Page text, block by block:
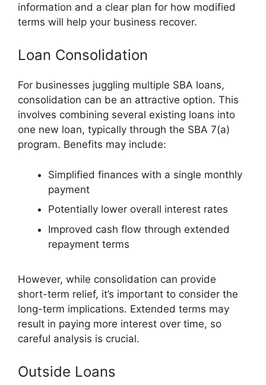
information and a clear plan for how modified
terms will help your business recover.
Loan Consolidation
For businesses juggling multiple SBA loans,
consolidation can be an attractive option. This
involves combining several existing loans into
one new loan, typically through the SBA 7(a)
program. Benefits may include:
Simplified finances with a single monthly
payment
Potentially lower overall interest rates
Improved cash flow through extended
repayment terms
However, while consolidation can provide
short-term relief, it’s important to consider the
long-term implications. Extended terms may
result in paying more interest over time, so
careful analysis is crucial.
Outside Loans